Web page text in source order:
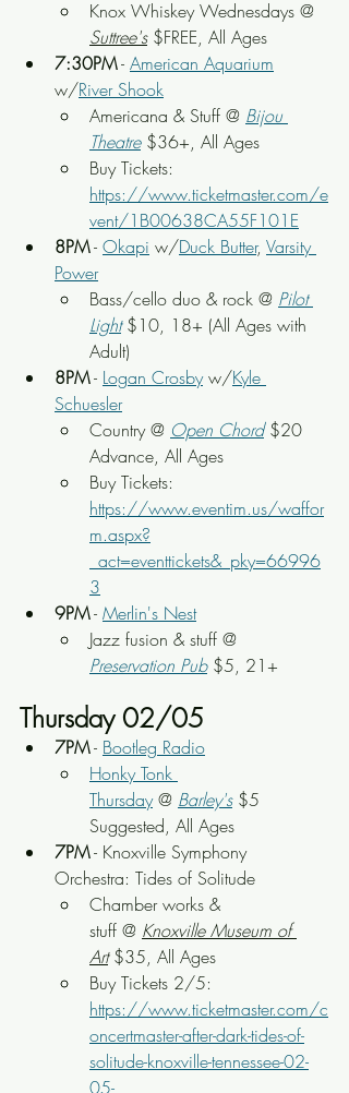
Knox Whiskey Wednesdays @
Suttree's $FREE, All Ages
7:30PM - American Aquarium
w/River Shook
Americana & Stuff @ Bijou
Theatre $36+, All Ages
Buy Tickets:
https://www.ticketmaster.com/e
vent/1B00638CA55F101E
8PM - Okapi w/Duck Butter, Varsity
Power
Bass/cello duo & rock @ Pilot
Light $10, 18+ (All Ages with
Adult)
8PM - Logan Crosby w/Kyle
Schuesler
Country @ Open Chord $20
Advance, All Ages
Buy Tickets:
https://www.eventim.us/waffor
m.aspx?
_act=eventtickets&_pky=66996
3
9PM - Merlin's Nest
Jazz fusion & stuff @
Preservation Pub $5, 21+
Thursday 02/05
7PM - Bootleg Radio
Honky Tonk
Thursday @ Barley's $5
Suggested, All Ages
7PM - Knoxville Symphony
Orchestra: Tides of Solitude
Chamber works &
stuff @ Knoxville Museum of
Art $35, All Ages
Buy Tickets 2/5:
https://www.ticketmaster.com/c
oncertmaster-after-dark-tides-of-
solitude-knoxville-tennessee-02-
05-